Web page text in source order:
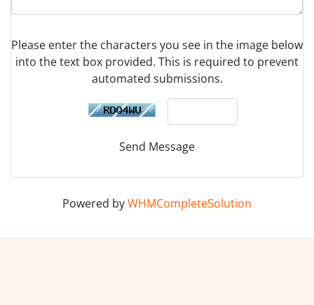
Please enter the characters you see in the image below
into the text box provided. This is required to prevent
automated submissions.
Send Message
Powered byWHMCompleteSolution